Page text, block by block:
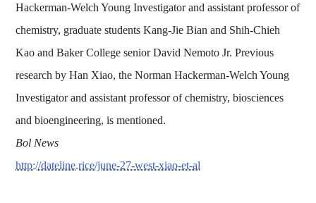
Hackerman-Welch Young Investigator and assistant professor of
chemistry, graduate students Kang-Jie Bian and Shih-Chieh
Kao and Baker College senior David Nemoto Jr. Previous
research by Han Xiao, the Norman Hackerman-Welch Young
Investigator and assistant professor of chemistry, biosciences
and bioengineering, is mentioned.
Bol News
http://dateline.rice/june-27-west-xiao-et-al